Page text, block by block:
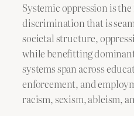
Systemic oppression is
discrimination that is
societal structure,
while benefitting
systems span across
enforcement, and
racism, sexism, ableism,